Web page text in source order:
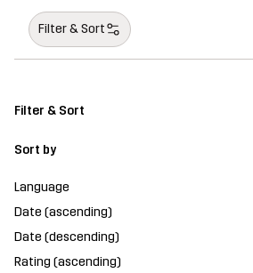
Filter & Sort
Filter & Sort
Sort by
Language
Date (ascending)
Date (descending)
Rating (ascending)